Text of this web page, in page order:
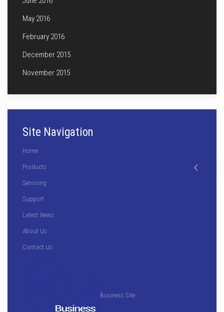
May 2016
February 2016
December 2015
November 2015
Site Navigation
Home
Products
Servicing
Support
Latest News
About Us
Contact Us
Business Site